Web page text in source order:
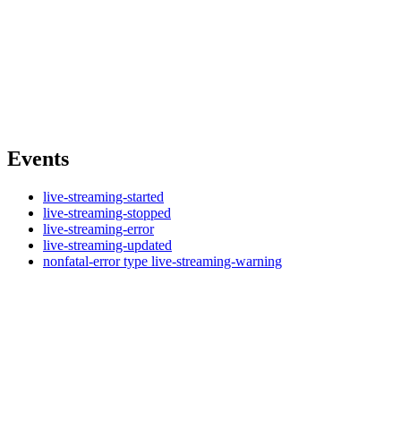
Events
live-streaming-started
live-streaming-stopped
live-streaming-error
live-streaming-updated
nonfatal-error type live-streaming-warning